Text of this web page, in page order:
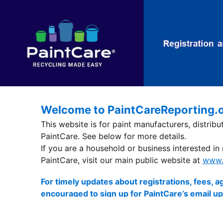
Welcome to
This website is for paint manufacturers,
PaintCare. See below for more details.
If you are a household or business interested
PaintCare, visit our main public website at
For timely updates about registrations, fees,
encouraged to sign up for PaintCare’s email